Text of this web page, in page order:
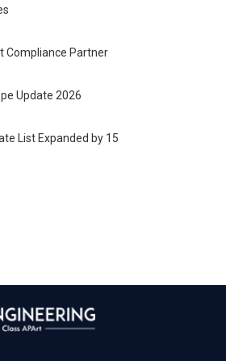
Compliance Partner
Update 2026
List Expanded by 15